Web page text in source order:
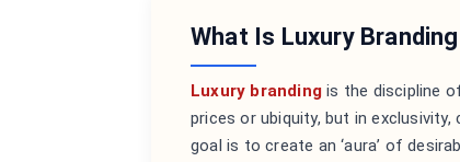
What Is Luxury Branding
Luxury branding is the discipline
prices or ubiquity, but in
goal is to create an ‘aura’ of